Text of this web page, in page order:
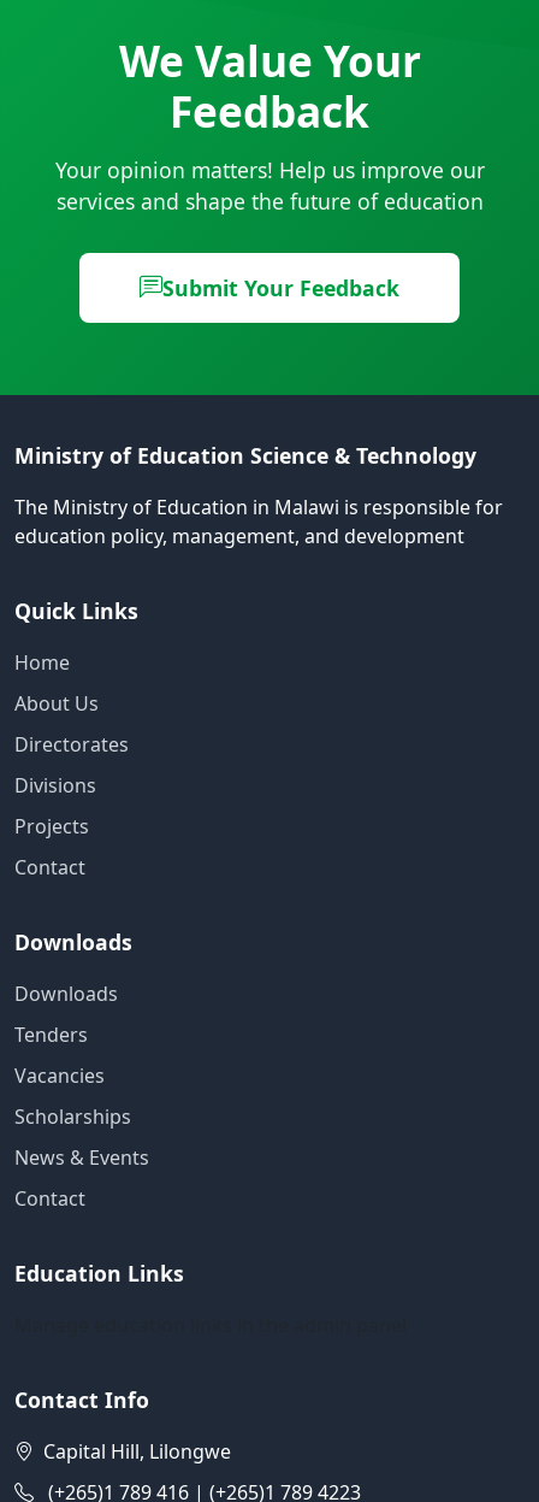
We Value Your
Feedback
Your opinion matters! Help us improve our
services and shape the future of education
Submit Your Feedback
Ministry of Education Science & Technology
The Ministry of Education in Malawi is responsible for
education policy, management, and development
Quick Links
Home
About Us
Directorates
Divisions
Projects
Contact
Downloads
Downloads
Tenders
Vacancies
Scholarships
News & Events
Contact
Education Links
Contact Info
Capital Hill, Lilongwe
(+265)1 789 416 | (+265)1 789 4223